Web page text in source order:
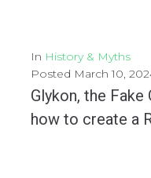
In History & Myths
Posted March 10,
Glykon, the
how to create a